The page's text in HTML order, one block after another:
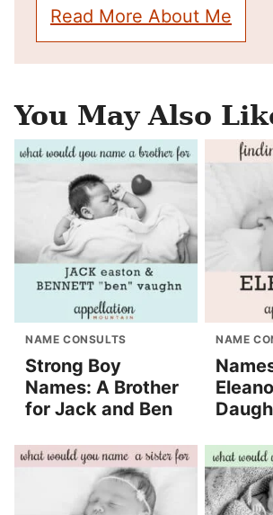
Read More About Me
You May Also
NAME CONSULTS
Strong Boy
Names: A Brother
for Jack and Ben
NAME